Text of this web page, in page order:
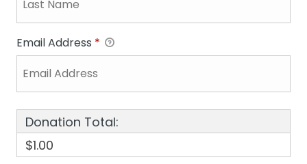
Email Address *
Donation Total:
$1.00